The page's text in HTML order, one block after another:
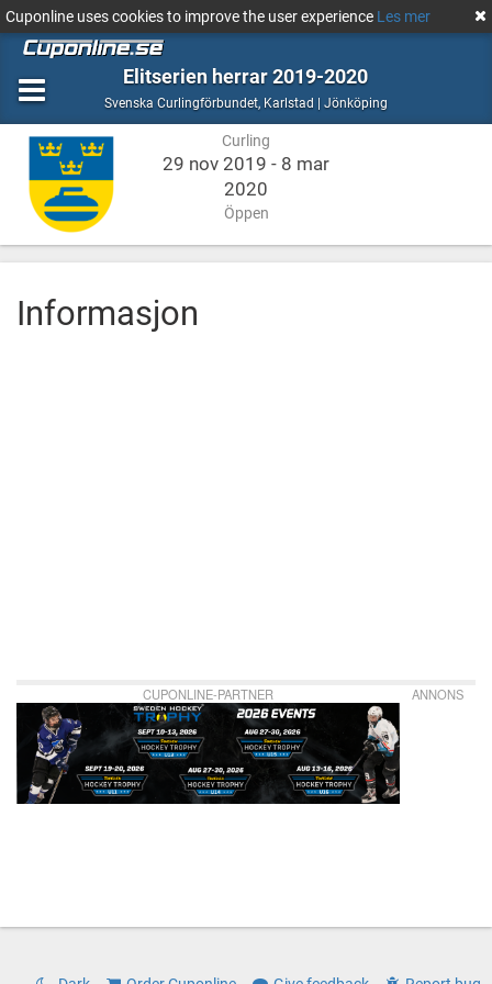
Cuponline uses cookies to improve the user experience Les mer
Elitserien herrar 2019-2020
Svenska Curlingförbundet, Curling
Karlstad | JönköpingKarlstad
|
Curling
29 nov 2019 - 8 mar
2020
Öppen
Informasjon
CUPONLINE-PARTNER ANNONS